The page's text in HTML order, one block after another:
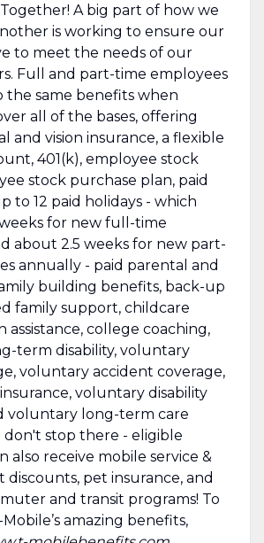
A big part of how we
is working to ensure our
to meet the needs of our
Full and part-time employees
the same benefits when
all of the bases, offering
and vision insurance, a flexible
401(k), employee stock
stock purchase plan, paid
to 12 paid holidays - which
for new full-time
about 2.5 weeks for new part-
annually - paid parental and
building benefits, back-up
family support, childcare
assistance, college coaching,
term disability, voluntary
voluntary accident coverage,
voluntary disability
voluntary long-term care
don't stop there - eligible
also receive mobile service &
discounts, pet insurance, and
and transit programs! To
amazing benefits,